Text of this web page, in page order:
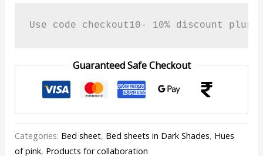
Use code checkout10- 10% discount
Guaranteed Safe Checkout
Categories: Bed sheet, Bed sheets in Dark Shades, Hues
of pink, Products for collaboration